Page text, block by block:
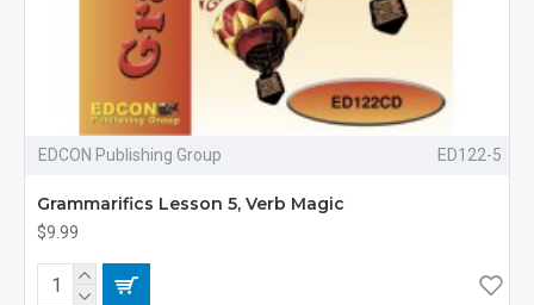
EDCON Publishing Group ED122-5
Grammarifics Lesson 5, Verb Magic
$9.99